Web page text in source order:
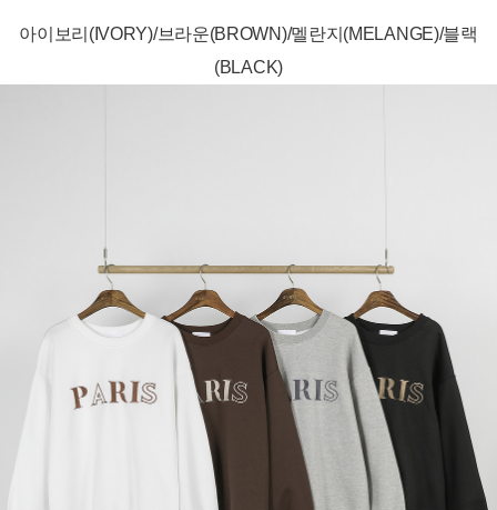
아이보리(IVORY)/브라운(BROWN)/멜란지(MELANGE)/블랙
(BLACK)